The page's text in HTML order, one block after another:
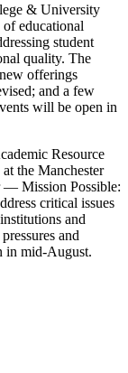
& University
educational
student
quality. The
offerings
and a few
will be open in
Resource
the Manchester
— Mission Possible:
critical issues
and
and
in mid-August.